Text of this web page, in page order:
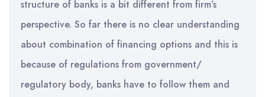
structure of banks is a bit different from firm’s
perspective. So far there is no clear understanding
about combination of financing options and this is
because of regulations from government/
regulatory body, banks have to follow them and